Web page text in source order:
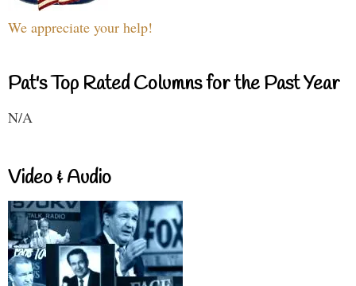
We appreciate your help!
Pat's Top Rated Columns for the Past Year
N/A
Video & Audio